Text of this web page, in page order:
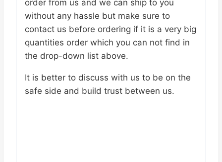
order from us and we can ship to you
without any hassle but make sure to
contact us before ordering if it is a very big
quantities order which you can not find in
the drop-down list above.
It is better to discuss with us to be on the
safe side and build trust between us.